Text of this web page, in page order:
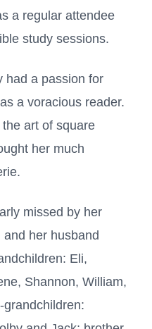
a regular attendee
study sessions.
had a passion for
a voracious reader.
art of square
her much
missed by her
her husband
Eli,
Shannon, William,